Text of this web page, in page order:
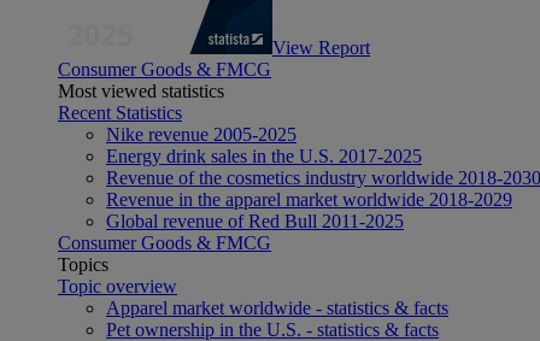
View Report
Consumer Goods & FMCG
Most viewed statistics
Recent Statistics
Nike revenue 2005-2025
Energy drink sales in the U.S. 2017-2025
Revenue of the cosmetics industry worldwide 2018-2030
Revenue in the apparel market worldwide 2018-2029
Global revenue of Red Bull 2011-2025
Consumer Goods & FMCG
Topics
Topic overview
Apparel market worldwide - statistics & facts
Pet ownership in the U.S. - statistics & facts